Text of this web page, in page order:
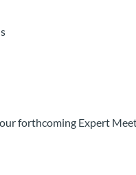
forthcoming Expert